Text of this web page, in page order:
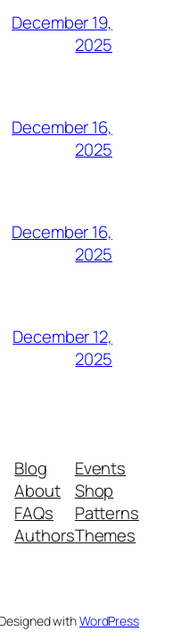
December 19,
2025
December 16,
2025
December 16,
2025
December 12,
2025
Blog
About
FAQs
Authors
Events
Shop
Patterns
Themes
Designed withWordPress